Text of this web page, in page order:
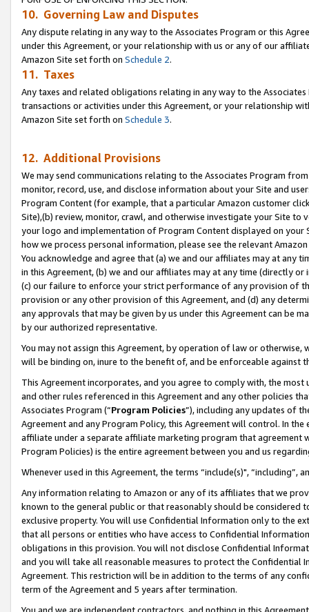
10. Governing Law and Disputes
Any dispute relating in any way to the Associates Program or this
under this Agreement, or your relationship with us or any of our
Amazon Site set forth on Schedule 2.
11. Taxes
Any taxes and related obligations relating in any way to the
transactions or activities under this Agreement, or your relationship
Amazon Site set forth on Schedule 3.
12. Additional Provisions
We may send communications relating to the Associates Program
monitor, record, use, and disclose information about your Site and
Program Content (for example, that a particular Amazon customer
Site),(b) review, monitor, crawl, and otherwise investigate your Site
your logo and implementation of Program Content displayed on
how we process personal information, please see the relevant
You acknowledge and agree that (a) we and our affiliates may at
in this Agreement, (b) we and our affiliates may at any time (directly
(c) our failure to enforce your strict performance of any provision of
provision or any other provision of this Agreement, and (d) any
any approvals that may be given by us under this Agreement can be
by our authorized representative.
You may not assign this Agreement, by operation of law or
will be binding on, inure to the benefit of, and be enforceable against
This Agreement incorporates, and you agree to comply with, the
and other rules referenced in this Agreement and any other policies
Associates Program (“Program Policies”), including any updates of
Agreement and any Program Policy, this Agreement will control. In
affiliate under a separate affiliate marketing program that agreement
Program Policies) is the entire agreement between you and us
Whenever used in this Agreement, the terms “include(s)",
Any information relating to Amazon or any of its affiliates that we
known to the general public or that reasonably should be considered
exclusive property. You will use Confidential Information only to the
that all persons or entities who have access to Confidential
obligations in this provision. You will not disclose Confidential
and you will take all reasonable measures to protect the Confidential
Agreement. This restriction will be in addition to the terms of any
term of the Agreement and 5 years after termination.